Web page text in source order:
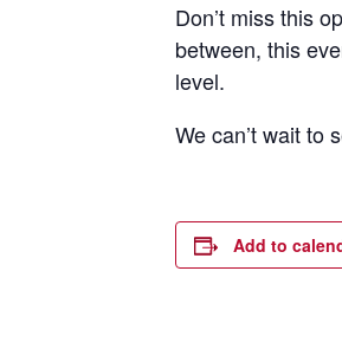
Don’t miss this
between, this
level.
We can’t wait to
Add to